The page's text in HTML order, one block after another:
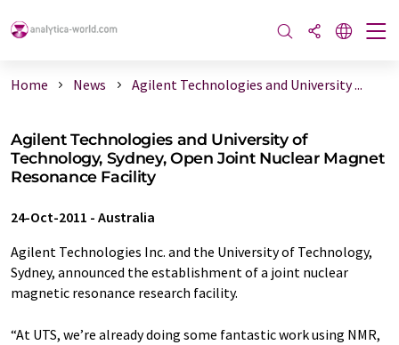
Home News Agilent Technologies and University ...
Agilent Technologies and University of
Technology, Sydney, Open Joint Nuclear Magnet
Resonance Facility
24-Oct-2011 - Australia
Agilent Technologies Inc. and the University of Technology,
Sydney, announced the establishment of a joint nuclear
magnetic resonance research facility.
“At UTS, we’re already doing some fantastic work using NMR,